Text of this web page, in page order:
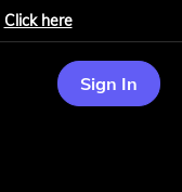
Click here
Sign In